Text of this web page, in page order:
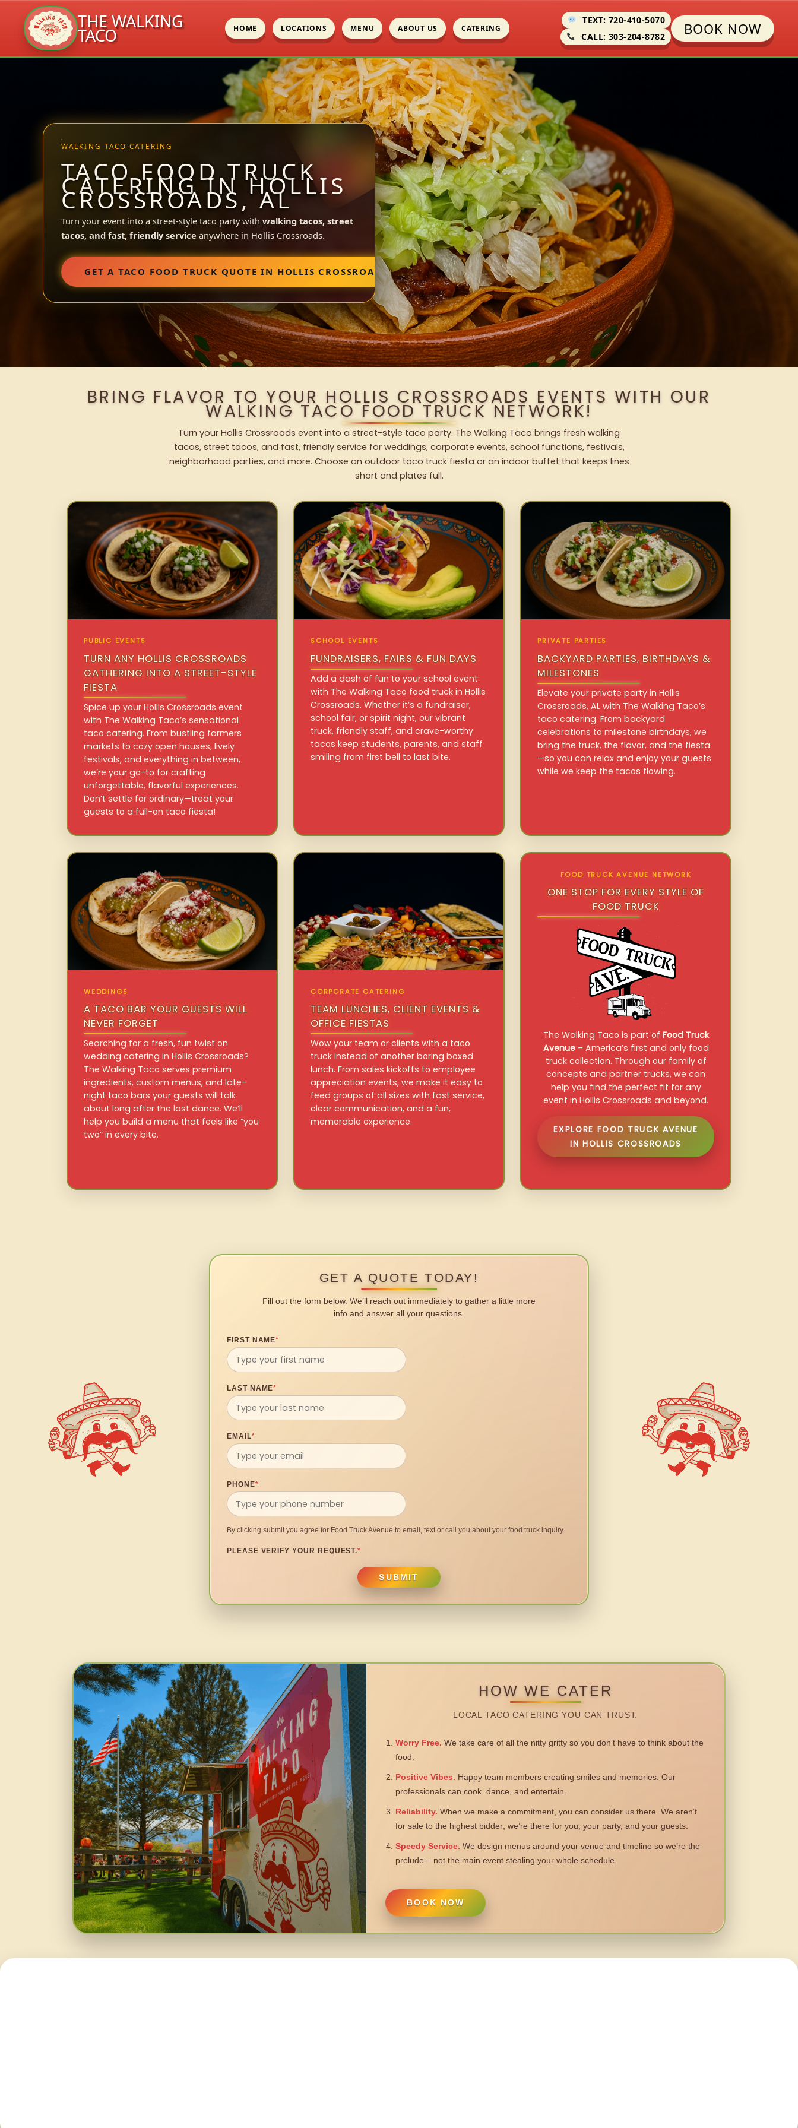
THE WALKING
TACO HOME LOCATIONS MENU ABOUT US CATERING
TEXT: 720-410-5070
CALL: 303-204-8782
BOOK NOW
WALKING TACO CATERING
TACO FOOD TRUCK
CATERING IN HOLLIS
CROSSROADS, AL
Turn your event into a street-style taco party with walking tacos, street
tacos, and fast, friendly service anywhere in Hollis Crossroads.
GET A TACO FOOD TRUCK QUOTE IN HOLLIS CROSSROADS
BRING FLAVOR TO YOUR HOLLIS CROSSROADS EVENTS WITH OUR
WALKING TACO FOOD TRUCK NETWORK!
Turn your Hollis Crossroads event into a street-style taco party. The Walking Taco brings fresh walking
tacos, street tacos, and fast, friendly service for weddings, corporate events, school functions, festivals,
neighborhood parties, and more. Choose an outdoor taco truck fiesta or an indoor buffet that keeps lines
short and plates full.
PUBLIC EVENTS
TURN ANY HOLLIS CROSSROADS
GATHERING INTO A STREET-STYLE
FIESTA
Spice up your Hollis Crossroads event
with The Walking Taco’s sensational
taco catering. From bustling farmers
markets to cozy open houses, lively
festivals, and everything in between,
we’re your go-to for crafting
unforgettable, flavorful experiences.
Don’t settle for ordinary—treat your
guests to a full-on taco fiesta!
SCHOOL EVENTS
FUNDRAISERS, FAIRS & FUN DAYS
Add a dash of fun to your school event
with The Walking Taco food truck in Hollis
Crossroads. Whether it’s a fundraiser,
school fair, or spirit night, our vibrant
truck, friendly staff, and crave-worthy
tacos keep students, parents, and staff
smiling from first bell to last bite.
PRIVATE PARTIES
BACKYARD PARTIES, BIRTHDAYS &
MILESTONES
Elevate your private party in Hollis
Crossroads, AL with The Walking Taco’s
taco catering. From backyard
celebrations to milestone birthdays, we
bring the truck, the flavor, and the fiesta
—so you can relax and enjoy your guests
while we keep the tacos flowing.
WEDDINGS
A TACO BAR YOUR GUESTS WILL
NEVER FORGET
Searching for a fresh, fun twist on
wedding catering in Hollis Crossroads?
The Walking Taco serves premium
ingredients, custom menus, and late-
night taco bars your guests will talk
about long after the last dance. We’ll
help you build a menu that feels like “you
two” in every bite.
CORPORATE CATERING
TEAM LUNCHES, CLIENT EVENTS &
OFFICE FIESTAS
Wow your team or clients with a taco
truck instead of another boring boxed
lunch. From sales kickoffs to employee
appreciation events, we make it easy to
feed groups of all sizes with fast service,
clear communication, and a fun,
memorable experience.
FOOD TRUCK AVENUE NETWORK
ONE STOP FOR EVERY STYLE OF
FOOD TRUCK
The Walking Taco is part of Food Truck
Avenue– America’s first and only food
truck collection. Through our family of
concepts and partner trucks, we can
help you find the perfect fit for any
event in Hollis Crossroads and beyond.
EXPLORE FOOD TRUCK AVENUE
IN HOLLIS CROSSROADS
GET A QUOTE TODAY!
Fill out the form below. We’ll reach out immediately to gather a little more
info and answer all your questions.
FIRST NAME*
LAST NAME*
EMAIL*
PHONE*
By clicking submit you agree for Food Truck Avenue to email, text or call you about your food truck inquiry.
PLEASE VERIFY YOUR REQUEST.*
SUBMIT
HOW WE CATER
LOCAL TACO CATERING YOU CAN TRUST.
Worry Free. We take care of all the nitty gritty so you don’t have to think about the
food.
Positive Vibes. Happy team members creating smiles and memories. Our
professionals can cook, dance, and entertain.
Reliability. When we make a commitment, you can consider us there. We aren’t
for sale to the highest bidder; we’re there for you, your party, and your guests.
Speedy Service. We design menus around your venue and timeline so we’re the
prelude – not the main event stealing your whole schedule.
BOOK NOW